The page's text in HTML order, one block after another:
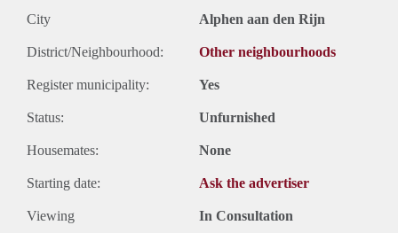
City Alphen aan den Rijn
District/Neighbourhood: Other neighbourhoods
Register municipality: Yes
Status: Unfurnished
Housemates: None
Starting date: Ask the advertiser
Viewing In Consultation